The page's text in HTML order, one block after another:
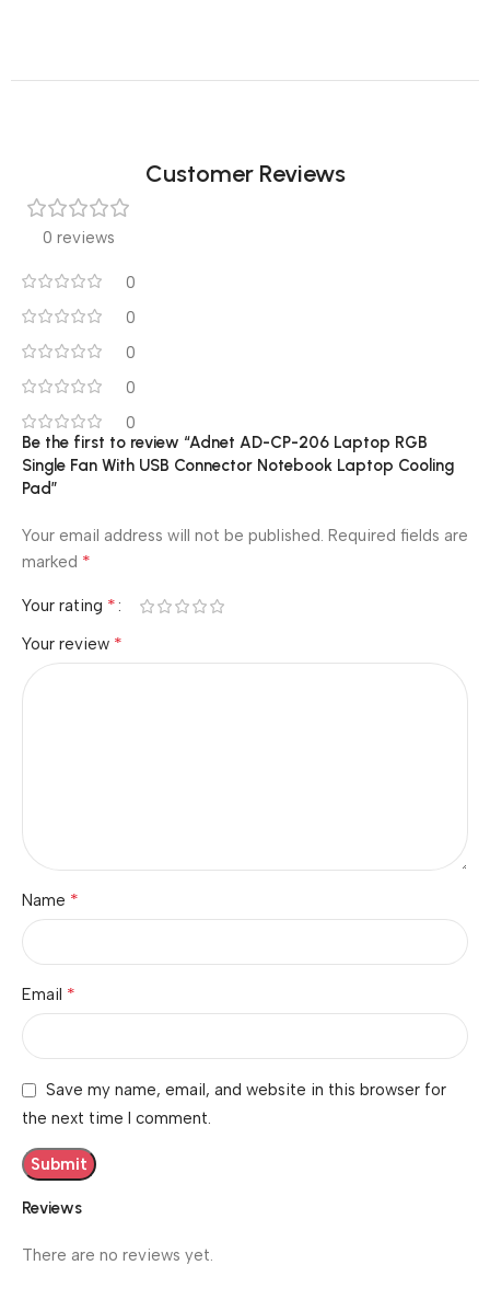
Customer Reviews
0 reviews
0
0
0
0
0
Reviews
There are no reviews yet.
Be the first to review “Adnet AD-CP-206 Laptop RGB
Single Fan With USB Connector Notebook Laptop Cooling
Pad”
Your email address will not be published. Required fields are
marked *
Your rating *
Your review *
Name *
Email *
Save my name, email, and website in this browser for
the next time I comment.